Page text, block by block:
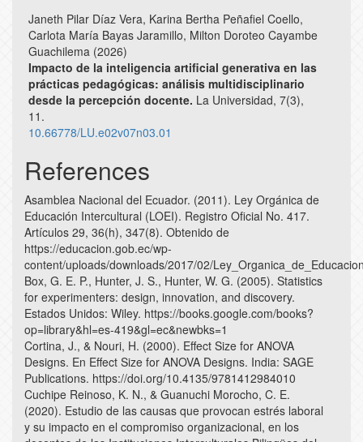
Janeth Pilar Díaz Vera, Karina Bertha Peñafiel Coello,
Carlota María Bayas Jaramillo, Milton Doroteo Cayambe
Guachilema (2026)
Impacto de la inteligencia artificial generativa en las
prácticas pedagógicas: análisis multidisciplinario
desde la percepción docente. La Universidad, 7(3),
11.
10.66778/LU.e02v07n03.01
References
Asamblea Nacional del Ecuador. (2011). Ley Orgánica de
Educación Intercultural (LOEI). Registro Oficial No. 417.
Artículos 29, 36(h), 347(8). Obtenido de
https://educacion.gob.ec/wp-
content/uploads/downloads/2017/02/
Box, G. E. P., Hunter, J. S., Hunter, W. G. (2005). Statistics
for experimenters: design, innovation, and discovery.
Estados Unidos: Wiley. https://books.google.com/books?
op=library&hl=es-419&gl=ec&newbks=1
Cortina, J., & Nouri, H. (2000). Effect Size for ANOVA
Designs. En Effect Size for ANOVA Designs. India: SAGE
Publications. https://doi.org/10.4135/9781412984010
Cuchipe Reinoso, K. N., & Guanuchi Morocho, C. E.
(2020). Estudio de las causas que provocan estrés laboral
y su impacto en el compromiso organizacional, en los